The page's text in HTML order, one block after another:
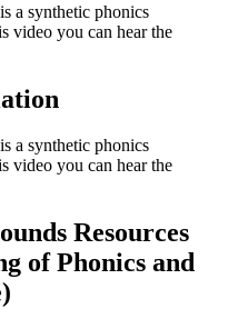
a synthetic phonics
video you can hear the
a synthetic phonics
video you can hear the
Resources
of Phonics and